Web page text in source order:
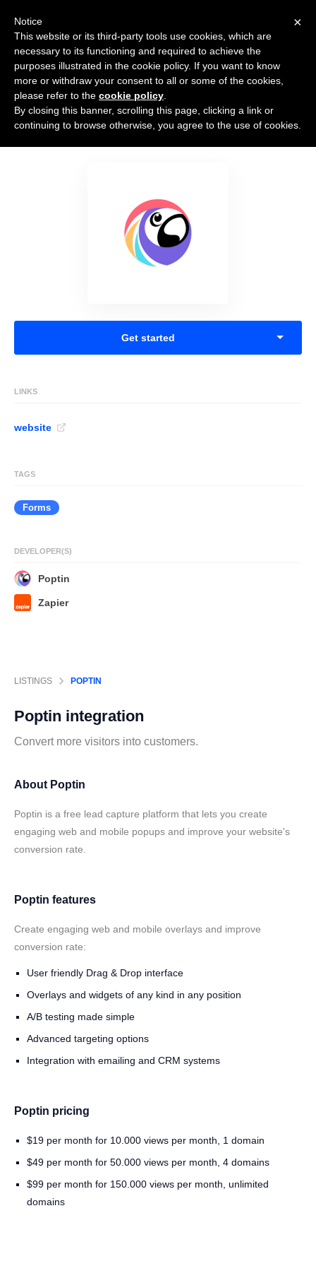
Poptin
Get started
LINKS
website
TAGS
Forms
DEVELOPER(S)
Poptin
Zapier
LISTINGS POPTIN
Poptin integration
Convert more visitors into customers.
About Poptin
Poptin is a free lead capture platform that lets you create
engaging web and mobile popups and improve your website's
conversion rate.
Poptin features
Create engaging web and mobile overlays and improve
conversion rate:
User friendly Drag & Drop interface
Overlays and widgets of any kind in any position
A/B testing made simple
Advanced targeting options
Integration with emailing and CRM systems
Poptin pricing
$19 per month for 10.000 views per month, 1 domain
$49 per month for 50.000 views per month, 4 domains
$99 per month for 150.000 views per month, unlimited
domains
×
Notice
This website or its third-party tools use cookies, which are
necessary to its functioning and required to achieve the
purposes illustrated in the cookie policy. If you want to know
more or withdraw your consent to all or some of the cookies,
please refer to the cookie policy
By closing this banner, scrolling this page, clicking a link or
continuing to browse otherwise, you agree to the use of cookies.